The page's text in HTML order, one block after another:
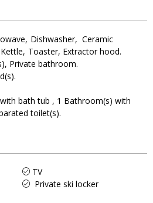
Dishwasher
Ceramic
Kettle Toaster Extractor hood
Private bathroom
bath tub 1 Bathroom(s) with
toilet(s)
TV
Private ski locker